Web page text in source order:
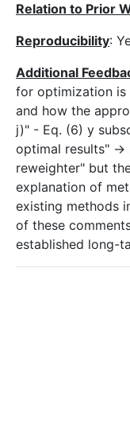
Relation to Prior
Reproducibility:
Additional
for optimization is
and how the
j)" - Eq. (6) y
optimal results" ->
reweighter" but
explanation of
existing methods
of these
established long-